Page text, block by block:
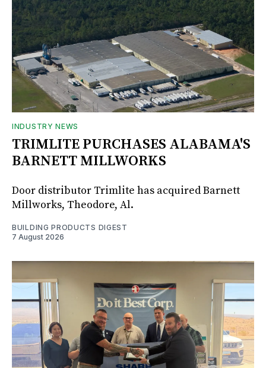
INDUSTRY NEWS
TRIMLITE PURCHASES ALABAMA'S
BARNETT MILLWORKS
Door distributor Trimlite has acquired Barnett
Millworks, Theodore, Al.
BUILDING PRODUCTS DIGEST
7 August 2026